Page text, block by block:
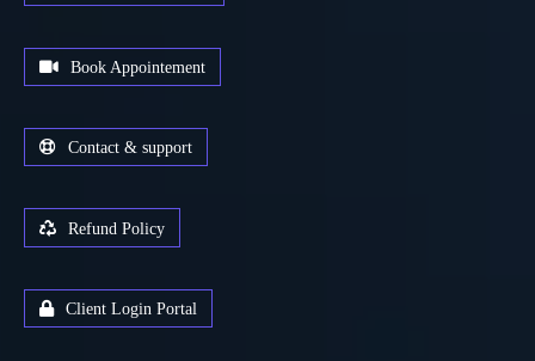
Book Appointement
Contact & support
Refund Policy
Client Login Portal